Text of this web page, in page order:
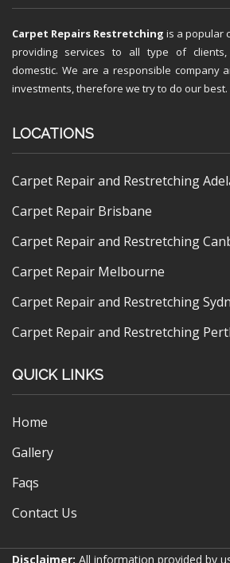
Carpet Repairs Restretching is a popular
providing services to all type of clients,
domestic. We are a responsible company
investments, therefore we try to do our best.
LOCATIONS
Carpet Repair and Restretching
Carpet Repair Brisbane
Carpet Repair and Restretching
Carpet Repair Melbourne
Carpet Repair and Restretching
Carpet Repair and Restretching
QUICK LINKS
Home
Gallery
Faqs
Contact Us
Disclaimer: All information provided by